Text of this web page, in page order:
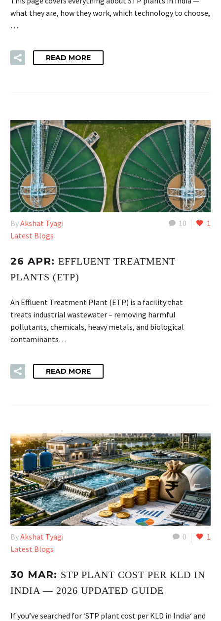
what they are, how they work, which technology to choose,
…
READ MORE
10 1
ByAkshat Tyagi
Latest Blogs
26 APR: EFFLUENT TREATMENT
PLANTS (ETP)
An Effluent Treatment Plant (ETP) is a facility that
treats industrial wastewater – removing harmful
pollutants, chemicals, heavy metals, and biological
contaminants…
READ MORE
0 1
ByAkshat Tyagi
Latest Blogs
30 MAR: STP PLANT COST PER KLD IN
INDIA — 2026 UPDATED GUIDE
If you’ve searched for ‘STP plant cost per KLD in India‘ and